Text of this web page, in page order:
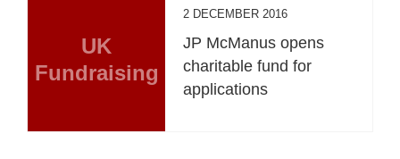
UK
Fundraising
2 DECEMBER 2016
JP McManus opens
charitable fund for
applications